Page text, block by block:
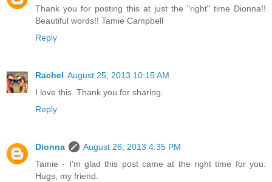
Thank you for posting this at just the "right" time Dionna!!
Beautiful words!! Tamie Campbell
Reply
Rachel August 25, 2013 10:15 AM
I love this. Thank you for sharing.
Reply
Dionna
August 26, 2013 4:35 PM
Tamie - I'm glad this post came at the right time for you.
Hugs, my friend.